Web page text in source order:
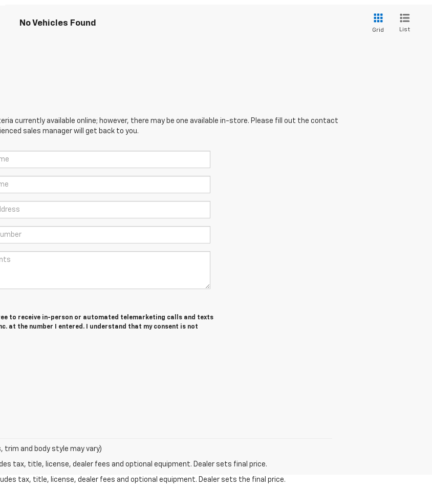
No Vehicles Found
Grid List
currently available online; however, there may be one available in-store. Please fill out the contact
sales manager will get back to you.
to receive in-person or automated telemarketing calls and texts
at the number I entered. I understand that my consent is not
trim and body style may vary)
tax, title, license, dealer fees and optional equipment. Dealer sets final price.
tax, title, license, dealer fees and optional equipment. Dealer sets the final price.